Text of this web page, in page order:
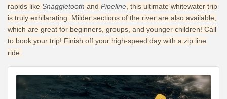
rapids like Snaggletooth and Pipeline , this ultimate whitewater trip
is truly exhilarating. Milder sections of the river are also available,
which are great for beginners, groups, and younger children! Call
to book your trip! Finish off your high-speed day with a zip line
ride.